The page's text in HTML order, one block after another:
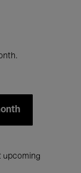
upcoming